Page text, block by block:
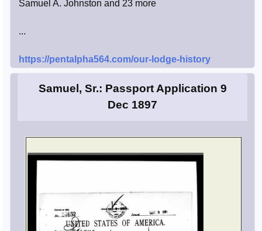
Samuel A. Johnston and 23 more
...
https://pentalpha564.com/our-lodge-history
Samuel, Sr.: Passport Application 9
Dec 1897